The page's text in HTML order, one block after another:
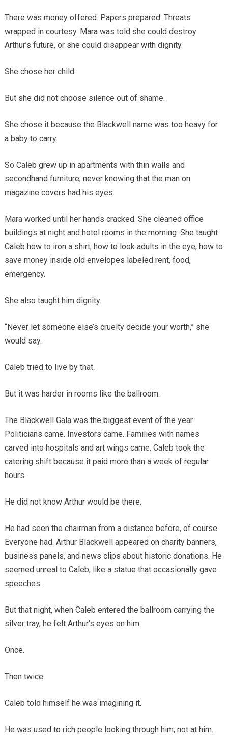
There was money offered. Papers prepared. Threats
wrapped in courtesy. Mara was told she could destroy
Arthur’s future, or she could disappear with dignity.
She chose her child.
But she did not choose silence out of shame.
She chose it because the Blackwell name was too heavy for
a baby to carry.
So Caleb grew up in apartments with thin walls and
secondhand furniture, never knowing that the man on
magazine covers had his eyes.
Mara worked until her hands cracked. She cleaned office
buildings at night and hotel rooms in the morning. She taught
Caleb how to iron a shirt, how to look adults in the eye, how to
save money inside old envelopes labeled rent, food,
emergency.
She also taught him dignity.
“Never let someone else’s cruelty decide your worth,” she
would say.
Caleb tried to live by that.
But it was harder in rooms like the ballroom.
The Blackwell Gala was the biggest event of the year.
Politicians came. Investors came. Families with names
carved into hospitals and art wings came. Caleb took the
catering shift because it paid more than a week of regular
hours.
He did not know Arthur would be there.
He had seen the chairman from a distance before, of course.
Everyone had. Arthur Blackwell appeared on charity banners,
business panels, and news clips about historic donations. He
seemed unreal to Caleb, like a statue that occasionally gave
speeches.
But that night, when Caleb entered the ballroom carrying the
silver tray, he felt Arthur’s eyes on him.
Once.
Then twice.
Caleb told himself he was imagining it.
He was used to rich people looking through him, not at him.